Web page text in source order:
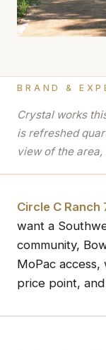
BRAND &
Crystal works
is refreshed
view of the
Circle C Ranch
want a
community,
MoPac
price point,